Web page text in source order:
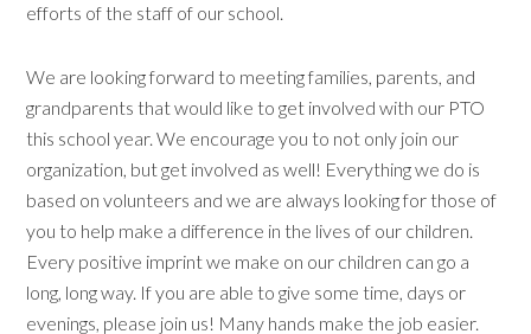
efforts of the staff of our school.
We are looking forward to meeting families, parents, and
grandparents that would like to get involved with our PTO
this school year. We encourage you to not only join our
organization, but get involved as well! Everything we do is
based on volunteers and we are always looking for those of
you to help make a difference in the lives of our children.
Every positive imprint we make on our children can go a
long, long way. If you are able to give some time, days or
evenings, please join us! Many hands make the job easier.